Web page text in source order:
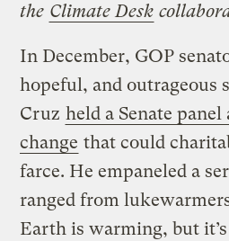
the Climate Desk
In December, GOP
hopeful, and outrageous
Cruz held a Senate
change that could
farce. He empaneled a
ranged from
Earth is warming, but